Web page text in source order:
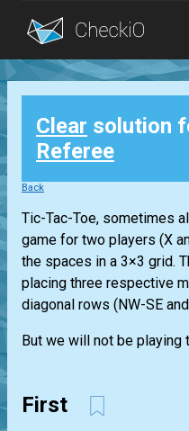
Blog
Login
Clear solution
Referee
Back
Tic-Tac-Toe, sometimes
game for two players (X
the spaces in a 3×3 grid.
placing three respective
diagonal rows (NW-SE
But we will not be playing
First